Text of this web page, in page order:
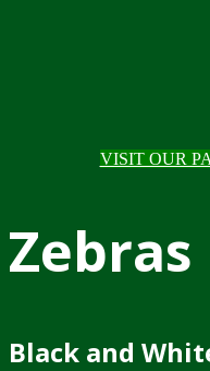
VISIT OUR
Zebras
Black and